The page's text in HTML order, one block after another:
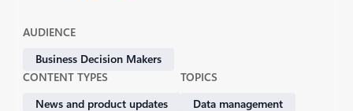
AUDIENCE
Business Decision Makers
CONTENT TYPES
News and product updates
TOPICS
Data management